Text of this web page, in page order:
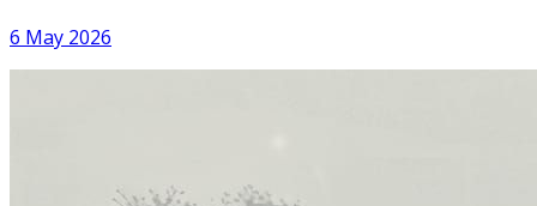
6 May 2026